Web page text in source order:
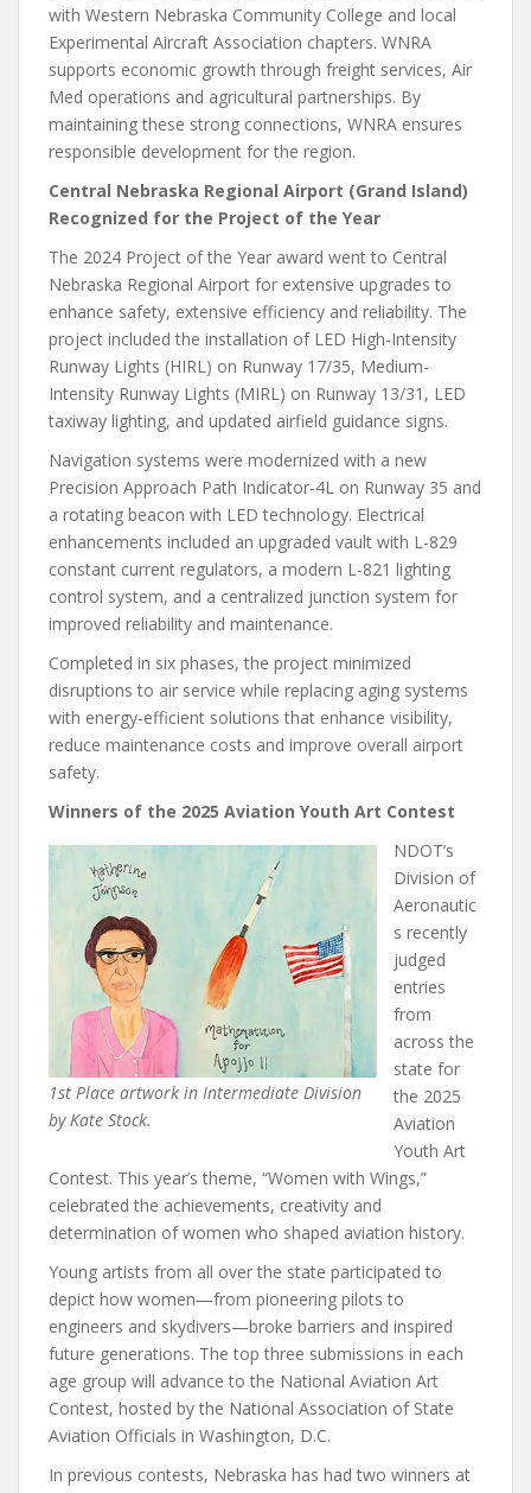
with Western Nebraska Community College and local
Experimental Aircraft Association chapters. WNRA
supports economic growth through freight services, Air
Med operations and agricultural partnerships. By
maintaining these strong connections, WNRA ensures
responsible development for the region.
Central Nebraska Regional Airport (Grand Island)
Recognized for the Project of the Year
The 2024 Project of the Year award went to Central
Nebraska Regional Airport for extensive upgrades to
enhance safety, extensive efficiency and reliability. The
project included the installation of LED High-Intensity
Runway Lights (HIRL) on Runway 17/35, Medium-
Intensity Runway Lights (MIRL) on Runway 13/31, LED
taxiway lighting, and updated airfield guidance signs.
Navigation systems were modernized with a new
Precision Approach Path Indicator-4L on Runway 35 and
a rotating beacon with LED technology. Electrical
enhancements included an upgraded vault with L-829
constant current regulators, a modern L-821 lighting
control system, and a centralized junction system for
improved reliability and maintenance.
Completed in six phases, the project minimized
disruptions to air service while replacing aging systems
with energy-efficient solutions that enhance visibility,
reduce maintenance costs and improve overall airport
safety.
Winners of the 2025 Aviation Youth Art Contest
1st Place artwork in Intermediate Division
by Kate Stock.
NDOT’s
Division of
Aeronautic
s recently
judged
entries
from
across the
state for
the 2025
Aviation
Youth Art
Contest. This year’s theme, “Women with Wings,”
celebrated the achievements, creativity and
determination of women who shaped aviation history.
Young artists from all over the state participated to
depict how women—from pioneering pilots to
engineers and skydivers—broke barriers and inspired
future generations. The top three submissions in each
age group will advance to the National Aviation Art
Contest, hosted by the National Association of State
Aviation Officials in Washington, D.C.
In previous contests, Nebraska has had two winners at